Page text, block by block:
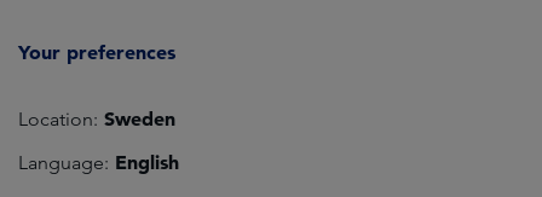
Your preferences
Location: Sweden
Language: English